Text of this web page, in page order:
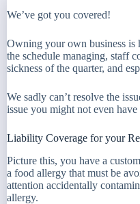
We’ve got you covered!
Owning your own business is
the schedule managing, staff
sickness of the quarter, and
We sadly can’t resolve the
issue you might not even
Liability Coverage for your
Picture this, you have a
a food allergy that must be
attention accidentally
allergy.